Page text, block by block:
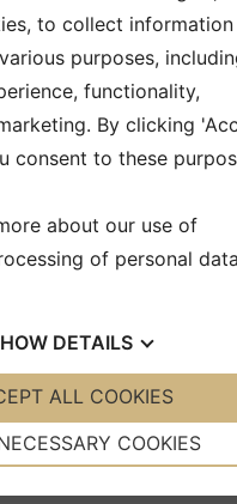
Bi-
to collect information
purposes,
functionality,
By clicking
consent to these
about our use of
of personal data
DETAILS
YES NO
COOKIES
ALL COOKIES